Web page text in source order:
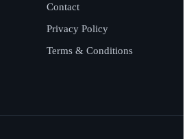
Contact
Privacy Policy
Terms & Conditions